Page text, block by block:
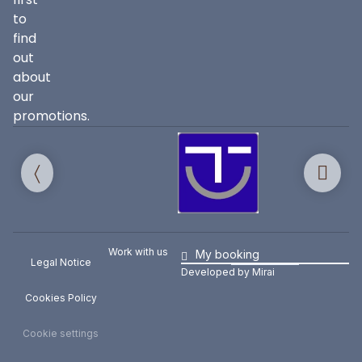
to
find
out
about
our
promotions.
Legal Notice
Cookies Policy
Cookie settings
Work with us My booking
Developed by Mirai